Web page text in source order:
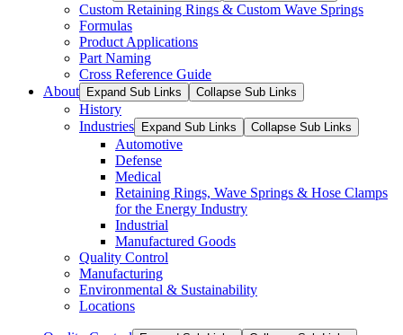
Custom Retaining Rings & Custom Wave Springs
Formulas
Product Applications
Part Naming
Cross Reference Guide
About
Expand Sub Links Collapse Sub Links
History
Industries
Expand Sub Links Collapse Sub Links
Automotive
Defense
Medical
Retaining Rings, Wave Springs & Hose Clamps
for the Energy Industry
Industrial
Manufactured Goods
Quality Control
Manufacturing
Environmental & Sustainability
Locations